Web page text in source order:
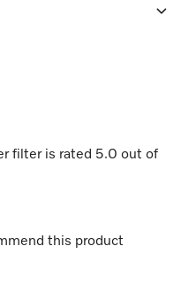
filteris rated 5.0 out of
this product